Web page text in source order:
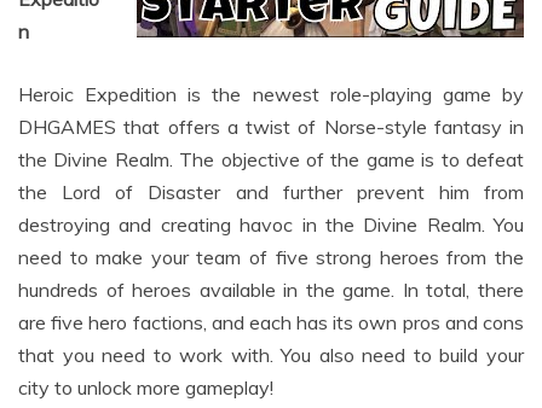
DHGAMES that offers a twist of Norse-style fantasy in
the Divine Realm. The objective of the game is to defeat
the Lord of Disaster and further prevent him from
destroying and creating havoc in the Divine Realm. You
need to make your team of five strong heroes from the
hundreds of heroes available in the game. In total, there
are five hero factions, and each has its own pros and cons
that you need to work with. You also need to build your
city to unlock more gameplay!